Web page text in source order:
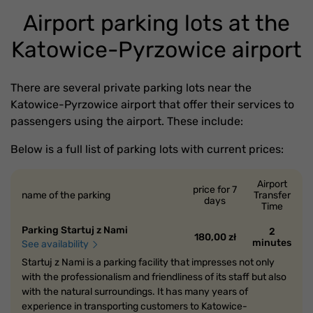
Airport parking lots at the
Katowice-Pyrzowice airport
There are several private parking lots near the
Katowice-Pyrzowice airport that offer their services to
passengers using the airport. These include:
Below is a full list of parking lots with current prices:
name of the parking
price for 7
days
Airport
Transfer
Time
Parking Startuj z Nami
See availability
180,00 zł
2
minutes
Startuj z Nami is a parking facility that impresses not only
with the professionalism and friendliness of its staff but also
with the natural surroundings. It has many years of
experience in transporting customers to Katowice-